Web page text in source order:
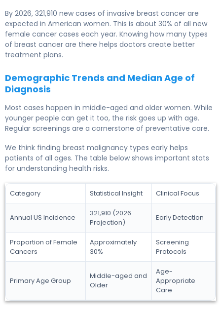
By 2026, 321,910 new cases of invasive breast cancer are
expected in American women. This is about 30% of all new
female cancer cases each year. Knowing how many types
of breast cancer are there helps doctors create better
treatment plans.
Demographic Trends and Median Age of
Diagnosis
Most cases happen in middle-aged and older women. While
younger people can get it too, the risk goes up with age.
Regular screenings are a cornerstone of preventative care.
We think finding breast malignancy types early helps
patients of all ages. The table below shows important stats
for understanding health risks.
Category Statistical Insight Clinical Focus
Annual US Incidence
321,910 (2026
Projection)
Early Detection
Proportion of Female
Cancers
Approximately
30%
Screening
Protocols
Primary Age Group
Middle-aged and
Older
Age-
Appropriate
Care